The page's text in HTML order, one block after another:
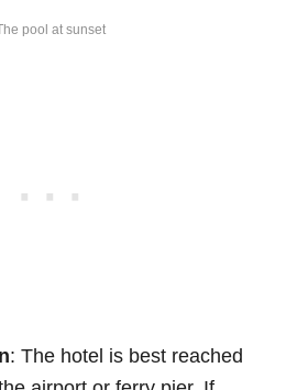
pool at sunset
: The hotel is best reached